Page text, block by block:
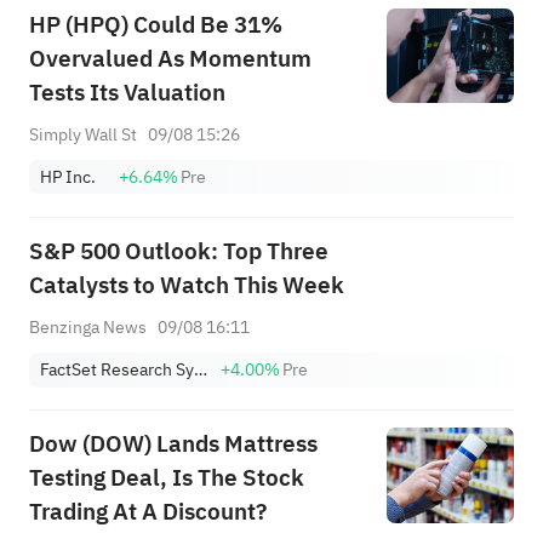
HP (HPQ) Could Be 31%
Overvalued As Momentum
Tests Its Valuation
Simply Wall St 09/08 15:26
HP Inc.
+6.64%Pre
S&P 500 Outlook: Top Three
Catalysts to Watch This Week
Benzinga News 09/08 16:11
FactSet Research Systems Inc. +4.00%Pre
Dow (DOW) Lands Mattress
Testing Deal, Is The Stock
Trading At A Discount?